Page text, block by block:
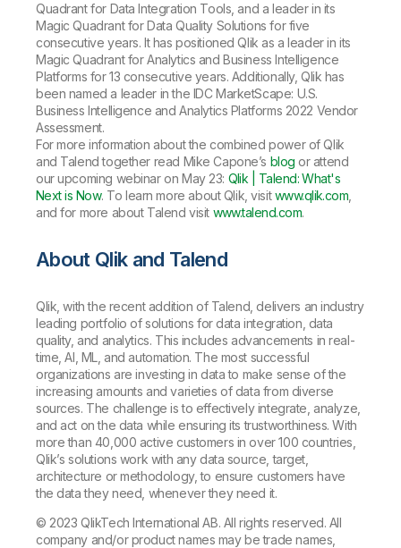
Quadrant for Data Integration Tools, and a leader in its
Magic Quadrant for Data Quality Solutions for five
consecutive years. It has positioned Qlik as a leader in its
Magic Quadrant for Analytics and Business Intelligence
Platforms for 13 consecutive years. Additionally, Qlik has
been named a leader in the IDC MarketScape: U.S.
Business Intelligence and Analytics Platforms 2022 Vendor
Assessment.
For more information about the combined power of Qlik
and Talend together read Mike Capone’s blog or attend
our upcoming webinar on May 23: Qlik | Talend: What's
Next is Now. To learn more about Qlik, visitwww.qlik.com
and for more about Talend visit www.talend.com.
About Qlik and Talend
Qlik, with the recent addition of Talend, delivers an industry
leading portfolio of solutions for data integration, data
quality, and analytics. This includes advancements in real-
time, AI, ML, and automation. The most successful
organizations are investing in data to make sense of the
increasing amounts and varieties of data from diverse
sources. The challenge is to effectively integrate, analyze,
and act on the data while ensuring its trustworthiness. With
more than 40,000 active customers in over 100 countries,
Qlik’s solutions work with any data source, target,
architecture or methodology, to ensure customers have
the data they need, whenever they need it.
© 2023 QlikTech International AB. All rights reserved. All
company and/or product names may be trade names,